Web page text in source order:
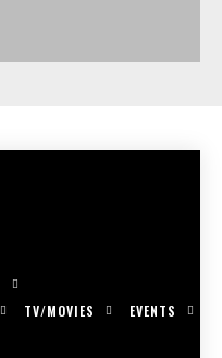
TV/MOVIES
EVENTS